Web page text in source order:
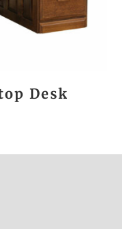
Desk